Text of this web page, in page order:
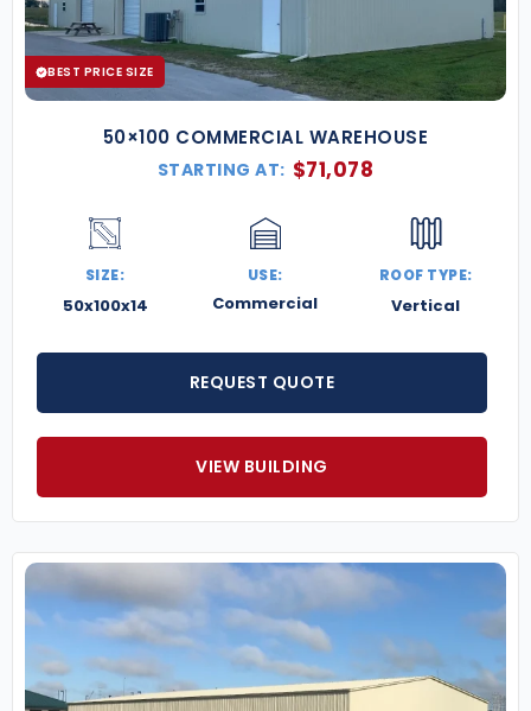
BEST PRICE SIZE
50×100 COMMERCIAL WAREHOUSE
STARTING AT: $71,078
SIZE:
50x100x14
USE:
Commercial
ROOF TYPE:
Vertical
REQUEST QUOTE
VIEW BUILDING